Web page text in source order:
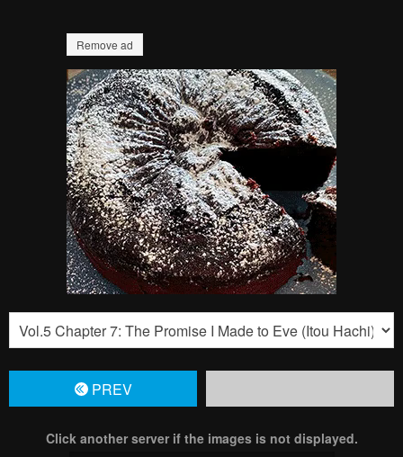
Remove ad
PREV
Click another server if the images is not displayed.